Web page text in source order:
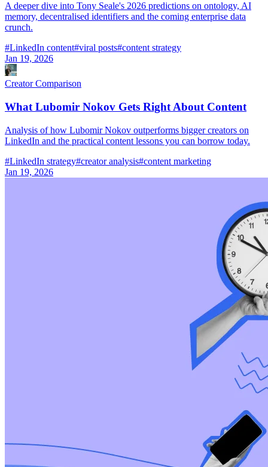
A deeper dive into Tony Seale's 2026 predictions on ontology, AI
memory, decentralised identifiers and the coming enterprise data
crunch.
#LinkedIn content#viral posts#content strategy
Jan 19, 2026
Creator Comparison
What Lubomir Nokov Gets Right About Content
Analysis of how Lubomir Nokov outperforms bigger creators on
LinkedIn and the practical content lessons you can borrow today.
#LinkedIn strategy#creator analysis#content marketing
Jan 19, 2026